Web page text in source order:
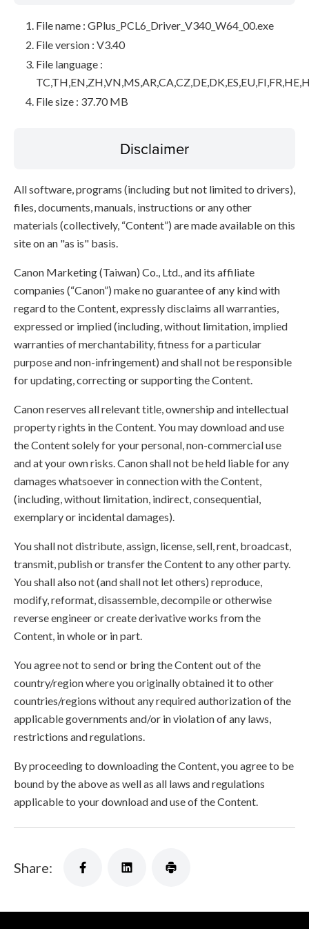
File name : GPlus_PCL6_Driver_V340_W64_00.exe
File version : V3.40
File language :
File size : 37.70 MB
Disclaimer
All software, programs (including but not limited to drivers),
files, documents, manuals, instructions or any other
materials (collectively, “Content”) are made available on this
site on an "as is" basis.
Canon Marketing (Taiwan) Co., Ltd., and its affiliate
companies (“Canon”) make no guarantee of any kind with
regard to the Content, expressly disclaims all warranties,
expressed or implied (including, without limitation, implied
warranties of merchantability, fitness for a particular
purpose and non-infringement) and shall not be responsible
for updating, correcting or supporting the Content.
Canon reserves all relevant title, ownership and intellectual
property rights in the Content. You may download and use
the Content solely for your personal, non-commercial use
and at your own risks. Canon shall not be held liable for any
damages whatsoever in connection with the Content,
(including, without limitation, indirect, consequential,
exemplary or incidental damages).
You shall not distribute, assign, license, sell, rent, broadcast,
transmit, publish or transfer the Content to any other party.
You shall also not (and shall not let others) reproduce,
modify, reformat, disassemble, decompile or otherwise
reverse engineer or create derivative works from the
Content, in whole or in part.
You agree not to send or bring the Content out of the
country/region where you originally obtained it to other
countries/regions without any required authorization of the
applicable governments and/or in violation of any laws,
restrictions and regulations.
By proceeding to downloading the Content, you agree to be
bound by the above as well as all laws and regulations
applicable to your download and use of the Content.
Share: